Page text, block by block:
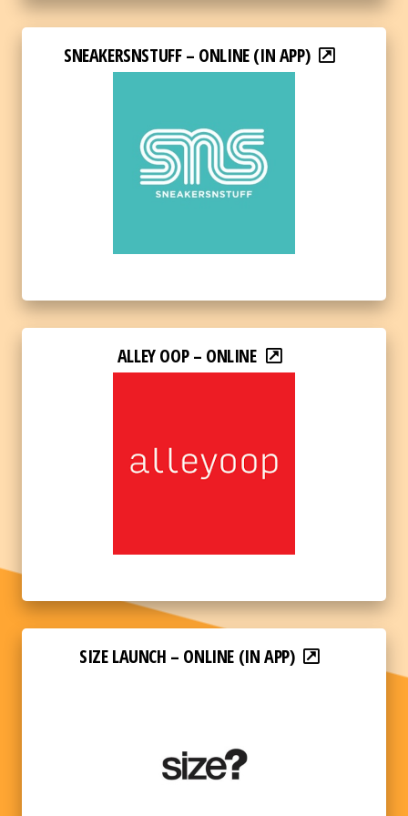
SNEAKERSNSTUFF – ONLINE (IN APP)
ALLEY OOP – ONLINE
SIZE LAUNCH – ONLINE (IN APP)